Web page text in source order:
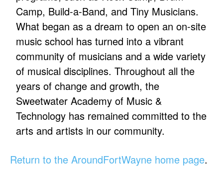
Camp, Build-a-Band, and Tiny Musicians.
What began as a dream to open an on-site
music school has turned into a vibrant
community of musicians and a wide variety
of musical disciplines. Throughout all the
years of change and growth, the
Sweetwater Academy of Music &
Technology has remained committed to the
arts and artists in our community.
Return to the AroundFortWayne home page.